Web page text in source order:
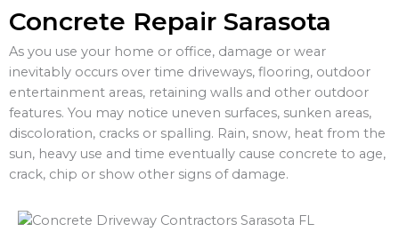
Concrete Repair Sarasota
As you use your home or office, damage or wear
inevitably occurs over time driveways, flooring, outdoor
entertainment areas, retaining walls and other outdoor
features. You may notice uneven surfaces, sunken areas,
discoloration, cracks or spalling. Rain, snow, heat from the
sun, heavy use and time eventually cause concrete to age,
crack, chip or show other signs of damage.